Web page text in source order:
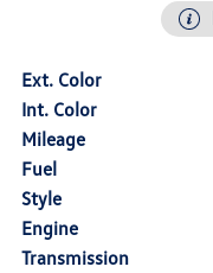
Ext. Color
Int. Color
Mileage
Fuel
Style
Engine
Transmission